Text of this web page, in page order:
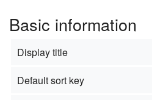
Basic information
Display title
Default sort key